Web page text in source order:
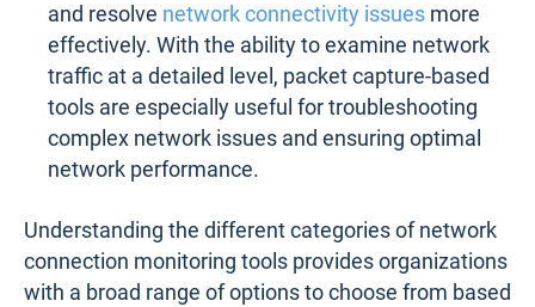
and resolve network connectivity issues more
effectively. With the ability to examine network
traffic at a detailed level, packet capture-based
tools are especially useful for troubleshooting
complex network issues and ensuring optimal
network performance.
Understanding the different categories of network
connection monitoring tools provides organizations
with a broad range of options to choose from based